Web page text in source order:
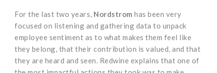
For the last two years, Nordstrom has been very
focused on listening and gathering data to unpack
employee sentiment as to what makes them feel like
they belong, that their contribution is valued, and that
they are heard and seen. Redwine explains that one of